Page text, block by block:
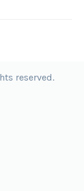
reserved.